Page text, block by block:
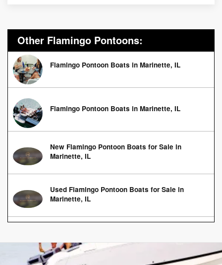
Other Flamingo Pontoons:
Flamingo Pontoon Boats in Marinette, IL
Flamingo Pontoon Boats in Marinette, IL
New Flamingo Pontoon Boats for Sale in
Marinette, IL
Used Flamingo Pontoon Boats for Sale in
Marinette, IL